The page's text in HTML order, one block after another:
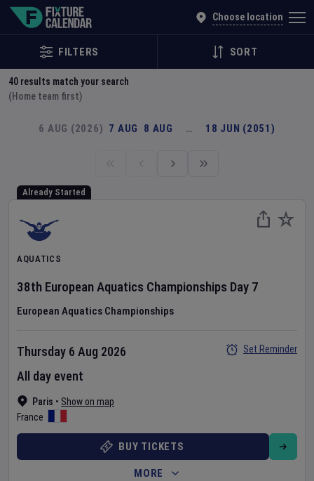
Choose location
FILTERS SORT
40 results match your search
(Home team first)
6 AUG (2026) 7 AUG 8 AUG … 18 JUN (2051)
Already Started
AQUATICS
38th European Aquatics Championships Day 7
European Aquatics Championships
Paris • Show on map
France
Thursday 6 Aug 2026
All day event
Set Reminder
BUY TICKETS
MORE
Explore Global Sporting Events | Fixture Calendar